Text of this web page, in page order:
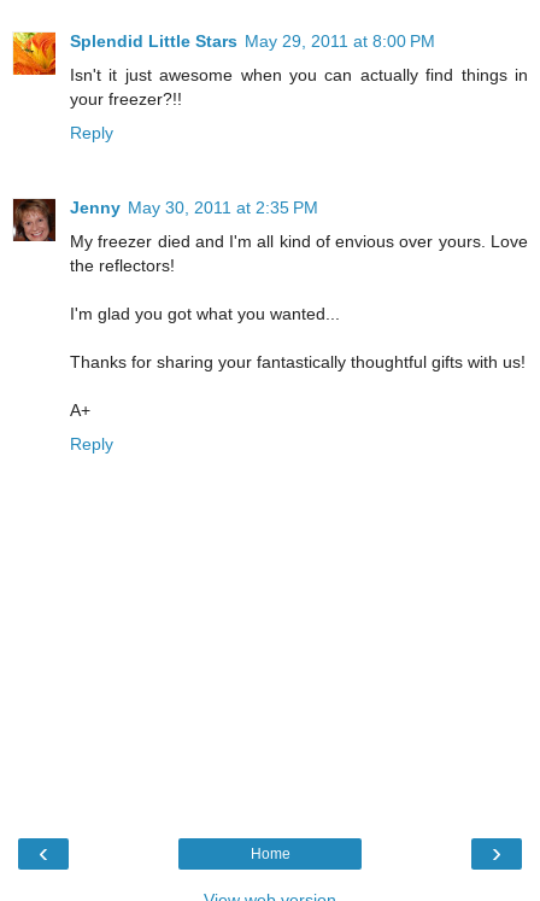
Splendid Little Stars May 29, 2011 at 8:00 PM
Isn't it just awesome when you can actually find things in
your freezer?!!
Reply
Jenny May 30, 2011 at 2:35 PM
My freezer died and I'm all kind of envious over yours. Love
the reflectors!
I'm glad you got what you wanted...
Thanks for sharing your fantastically thoughtful gifts with us!
A+
Reply
‹ ›
Home